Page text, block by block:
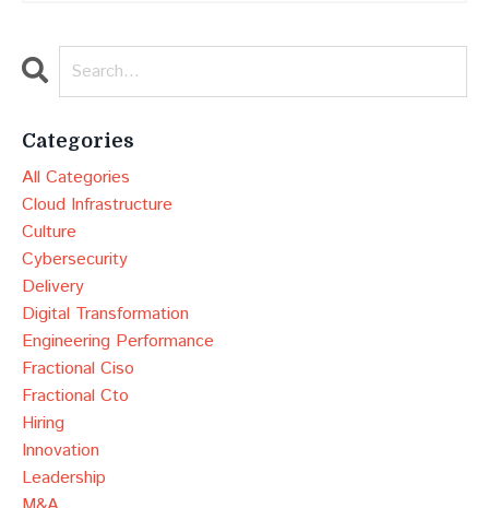
Categories
All Categories
Cloud Infrastructure
Culture
Cybersecurity
Delivery
Digital Transformation
Engineering Performance
Fractional Ciso
Fractional Cto
Hiring
Innovation
Leadership